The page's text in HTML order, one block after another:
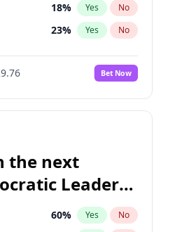
18% Yes No
23% Yes No
Bet Now
the next
Leader
60% Yes No